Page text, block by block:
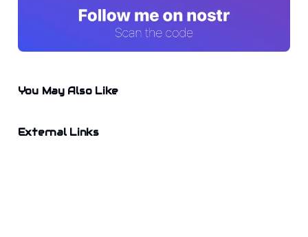
You May Also Like
External Links